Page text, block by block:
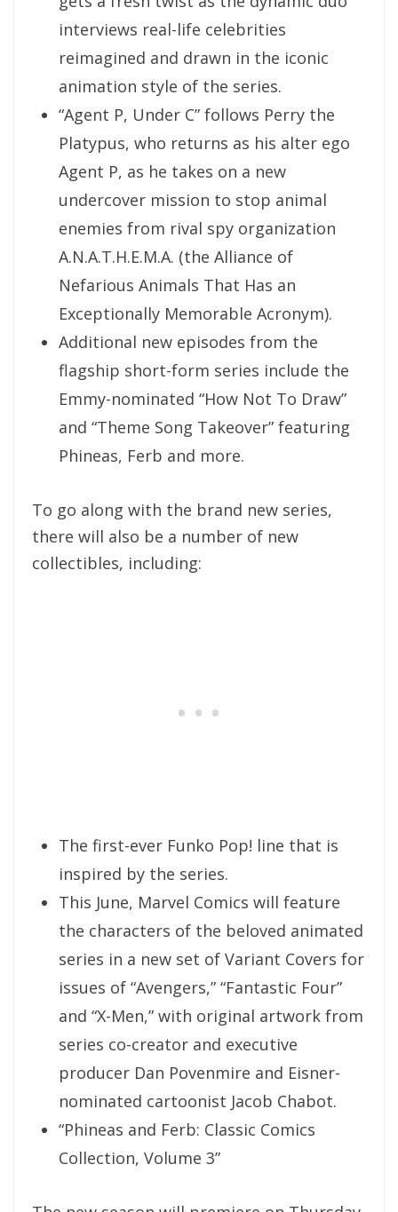
interviews real-life celebrities
reimagined and drawn in the iconic
animation style of the series.
“Agent P, Under C” follows Perry the
Platypus, who returns as his alter ego
Agent P, as he takes on a new
undercover mission to stop animal
enemies from rival spy organization
A.N.A.T.H.E.M.A. (the Alliance of
Nefarious Animals That Has an
Exceptionally Memorable Acronym).
Additional new episodes from the
flagship short-form series include the
Emmy-nominated “How Not To Draw”
and “Theme Song Takeover” featuring
Phineas, Ferb and more.
To go along with the brand new series,
there will also be a number of new
collectibles, including:
The first-ever Funko Pop! line that is
inspired by the series.
This June, Marvel Comics will feature
the characters of the beloved animated
series in a new set of Variant Covers for
issues of “Avengers,” “Fantastic Four”
and “X-Men,” with original artwork from
series co-creator and executive
producer Dan Povenmire and Eisner-
nominated cartoonist Jacob Chabot.
“Phineas and Ferb: Classic Comics
Collection, Volume 3”